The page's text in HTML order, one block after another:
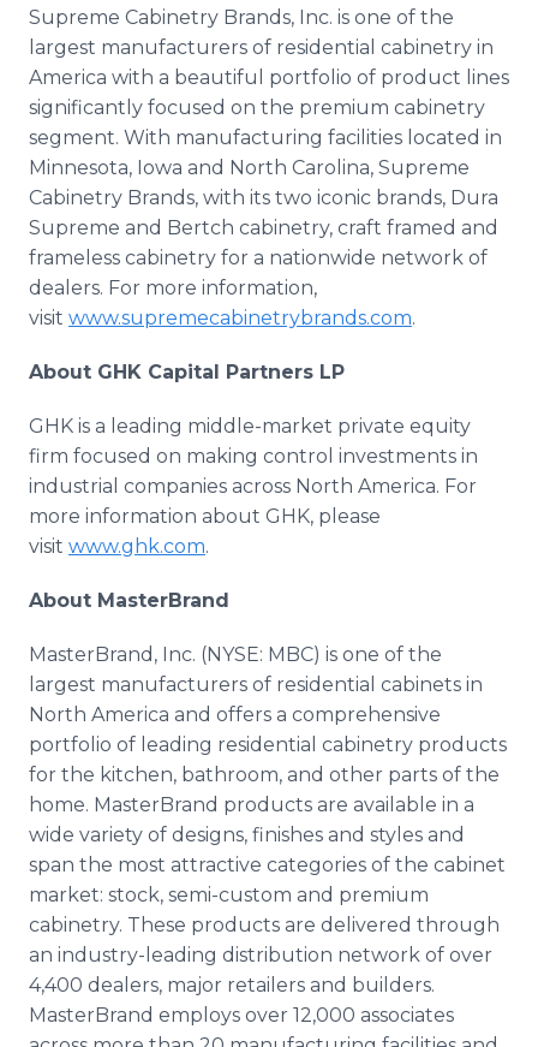
Supreme Cabinetry Brands, Inc. is one of the
largest manufacturers of residential cabinetry in
America with a beautiful portfolio of product lines
significantly focused on the premium cabinetry
segment. With manufacturing facilities located in
Minnesota, Iowa and North Carolina, Supreme
Cabinetry Brands, with its two iconic brands, Dura
Supreme and Bertch cabinetry, craft framed and
frameless cabinetry for a nationwide network of
dealers. For more information,
visit www.supremecabinetrybrands.com.
About GHK Capital Partners LP
GHK is a leading middle-market private equity
firm focused on making control investments in
industrial companies across North America. For
more information about GHK, please
visit www.ghk.com.
About MasterBrand
MasterBrand, Inc. (NYSE: MBC) is one of the
largest manufacturers of residential cabinets in
North America and offers a comprehensive
portfolio of leading residential cabinetry products
for the kitchen, bathroom, and other parts of the
home. MasterBrand products are available in a
wide variety of designs, finishes and styles and
span the most attractive categories of the cabinet
market: stock, semi-custom and premium
cabinetry. These products are delivered through
an industry-leading distribution network of over
4,400 dealers, major retailers and builders.
MasterBrand employs over 12,000 associates